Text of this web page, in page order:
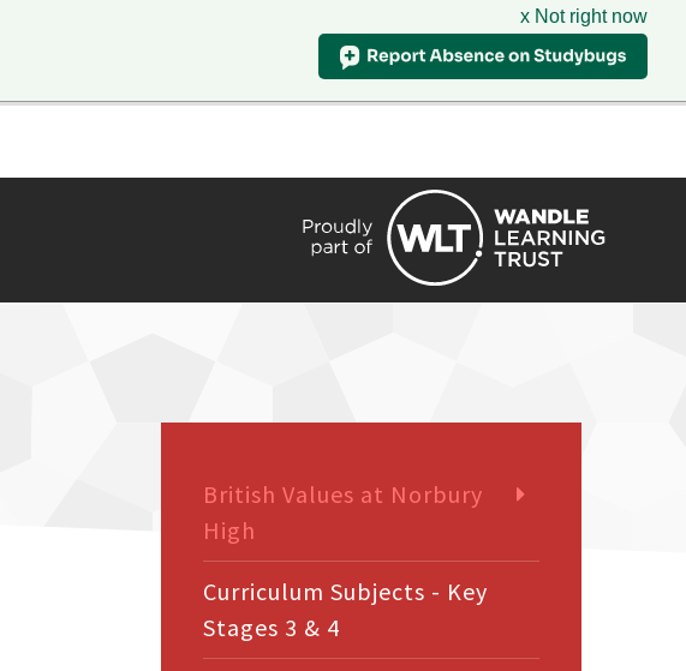
x Not right now
CONTACT QUICKLINKS
British Values at Norbury
High
Curriculum Subjects - Key
Stages 3 & 4